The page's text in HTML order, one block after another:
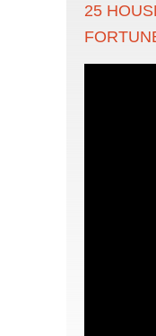
25